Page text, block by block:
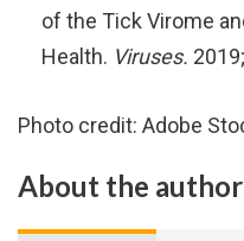
of the Tick Virome
Health. Viruses.
Photo credit: Adobe
About the author